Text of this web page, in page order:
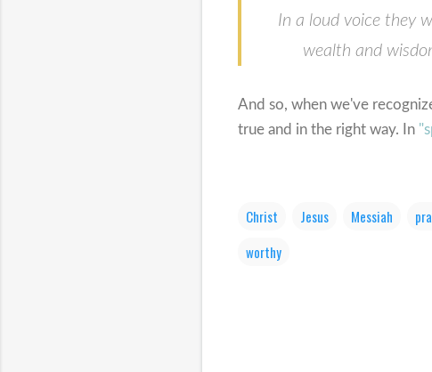
In a loud voice they
wealth and
And so, when we've
true and in the right way. In
Christ Jesus Messiah
worthy